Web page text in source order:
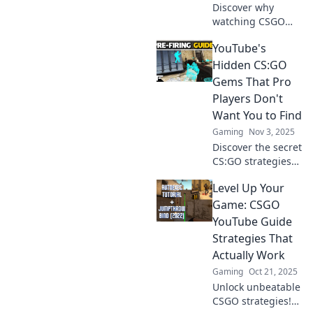
Discover why
watching CSGO
transforming
gaming strategy.
Join the revolution
and level up your
skills without the
grind!
YouTube's
Hidden CS:GO
Gems That Pro
Players Don't
Want You to Find
Gaming Nov 3, 2025
Discover the secret
CS:GO strategies
players hope you
never uncover!
Unleash your
gaming potential
today!
Level Up Your
Game: CSGO
YouTube Guide
Strategies That
Actually Work
Gaming Oct 21, 2025
Unlock unbeatable
CSGO strategies!